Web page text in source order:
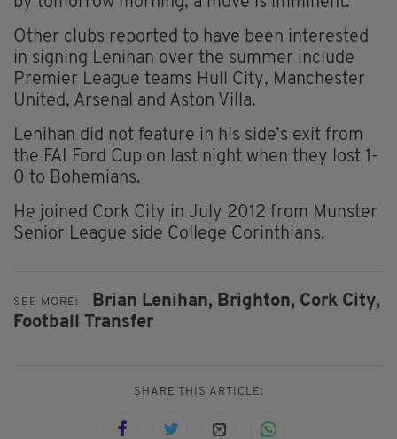
Other clubs reported to have been interested
in signing Lenihan over the summer include
Premier League teams Hull City, Manchester
United, Arsenal and Aston Villa.
Lenihan did not feature in his side’s exit from
the FAI Ford Cup on last night when they lost 1-
0 to Bohemians.
He joined Cork City in July 2012 from Munster
Senior League side College Corinthians.
SEE MORE: Brian Lenihan, Brighton, Cork City,
Football Transfer
SHARE THIS ARTICLE: